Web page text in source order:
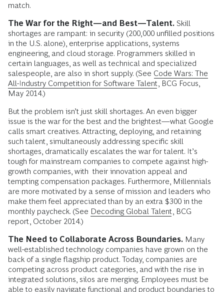
match.
The War for the Right—and Best—Talent. Skill
shortages are rampant: in security (200,000 unfilled positions
in the U.S. alone), enterprise applications, systems
engineering, and cloud storage. Programmers skilled in
certain languages, as well as technical and specialized
salespeople, are also in short supply. (See Code Wars: The
All-Industry Competition for Software Talent,
BCG Focus,
May 2014.)
But the problem isn’t just skill shortages. An even bigger
issue is the war for the best and the brightest—what Google
calls smart creatives. Attracting, deploying, and retaining
such talent, simultaneously addressing specific skill
shortages, dramatically escalates the war for talent. It’s
tough for mainstream companies to compete against high-
growth companies, with their innovation appeal and
tempting compensation packages. Furthermore, Millennials
are more motivated by a sense of mission and leaders who
make them feel appreciated than by an extra $300 in the
monthly paycheck. (See Decoding Global Talent
, BCG
report, October 2014.)
The Need to Collaborate Across Boundaries. Many
well-established technology companies have grown on the
back of a single flagship product. Today, companies are
competing across product categories, and with the rise in
integrated solutions, silos are merging. Employees must be
able to easily navigate functional and product boundaries to